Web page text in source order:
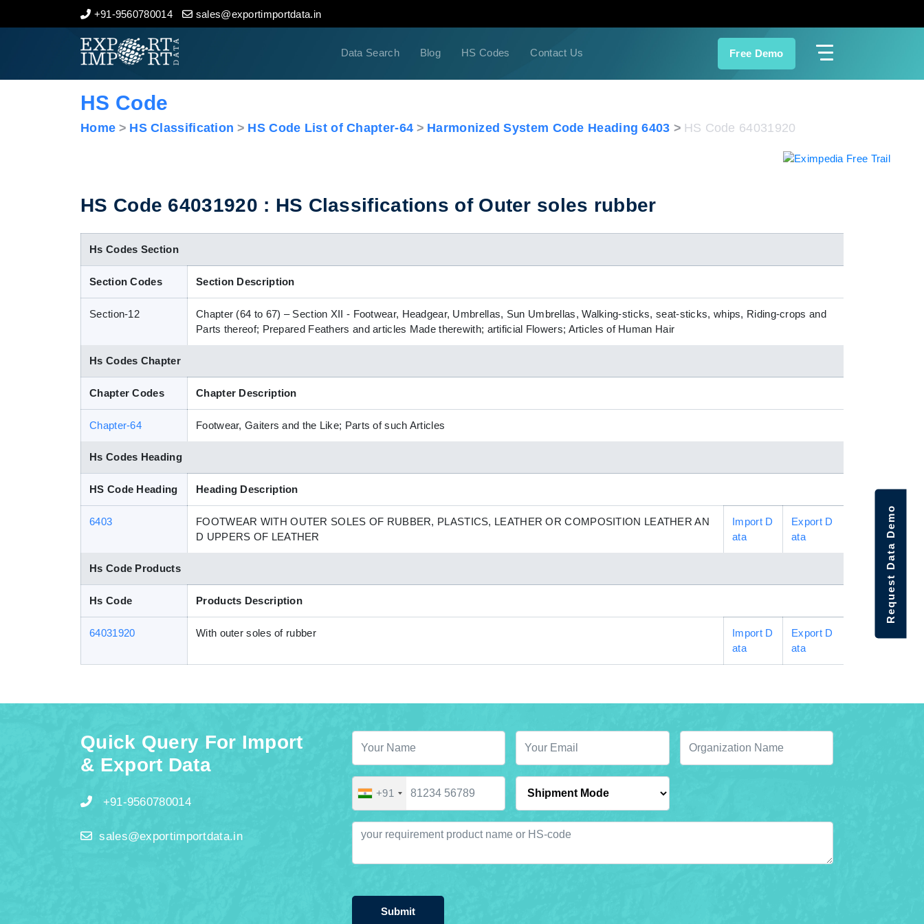
+91-9560780014 sales@exportimportdata.in
Data Search Blog HS Codes Contact Us Free Demo
Home
Indian Trade Data
HS Code
Home HS Classification HS Code List of Chapter-64 Harmonized System Code Heading 6403 HS Code 64031920
HS Code 64031920 : HS Classifications of Outer soles rubber
Hs Codes Section
Section Codes Section Description
Section-12
Chapter (64 to 67) – Section XII - Footwear, Headgear, Umbrellas, Sun Umbrellas, Walking-sticks, seat-sticks, whips, Riding-crops and
Parts thereof; Prepared Feathers and articles Made therewith; artificial Flowers; Articles of Human Hair
Hs Codes Chapter
Chapter Codes Chapter Description
Chapter-64 Footwear, Gaiters and the Like; Parts of such Articles
Hs Codes Heading
HS Code Heading Heading Description
6403
FOOTWEAR WITH OUTER SOLES OF RUBBER, PLASTICS, LEATHER OR COMPOSITION LEATHER AN
D UPPERS OF LEATHER
Import D
ata
Export D
ata
Hs Code Products
Hs Code Products Description
64031920 With outer soles of rubber
Import D
ata
Export D
ata
Quick Query For Import
& Export Data
+91-9560780014
sales@exportimportdata.in
+91
Submit
Request Data Demo